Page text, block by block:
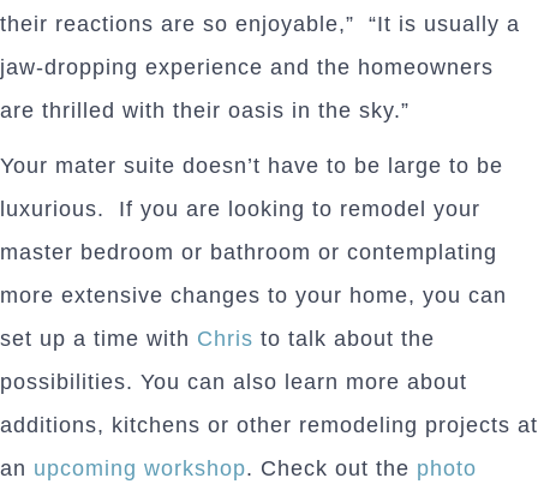
their reactions are so enjoyable,” “It is usually a
jaw-dropping experience and the homeowners
are thrilled with their oasis in the sky.”
Your mater suite doesn’t have to be large to be
luxurious. If you are looking to remodel your
master bedroom or bathroom or contemplating
more extensive changes to your home, you can
set up a time with Chris to talk about the
possibilities. You can also learn more about
additions, kitchens or other remodeling projects at
an upcoming workshop. Check out the photo